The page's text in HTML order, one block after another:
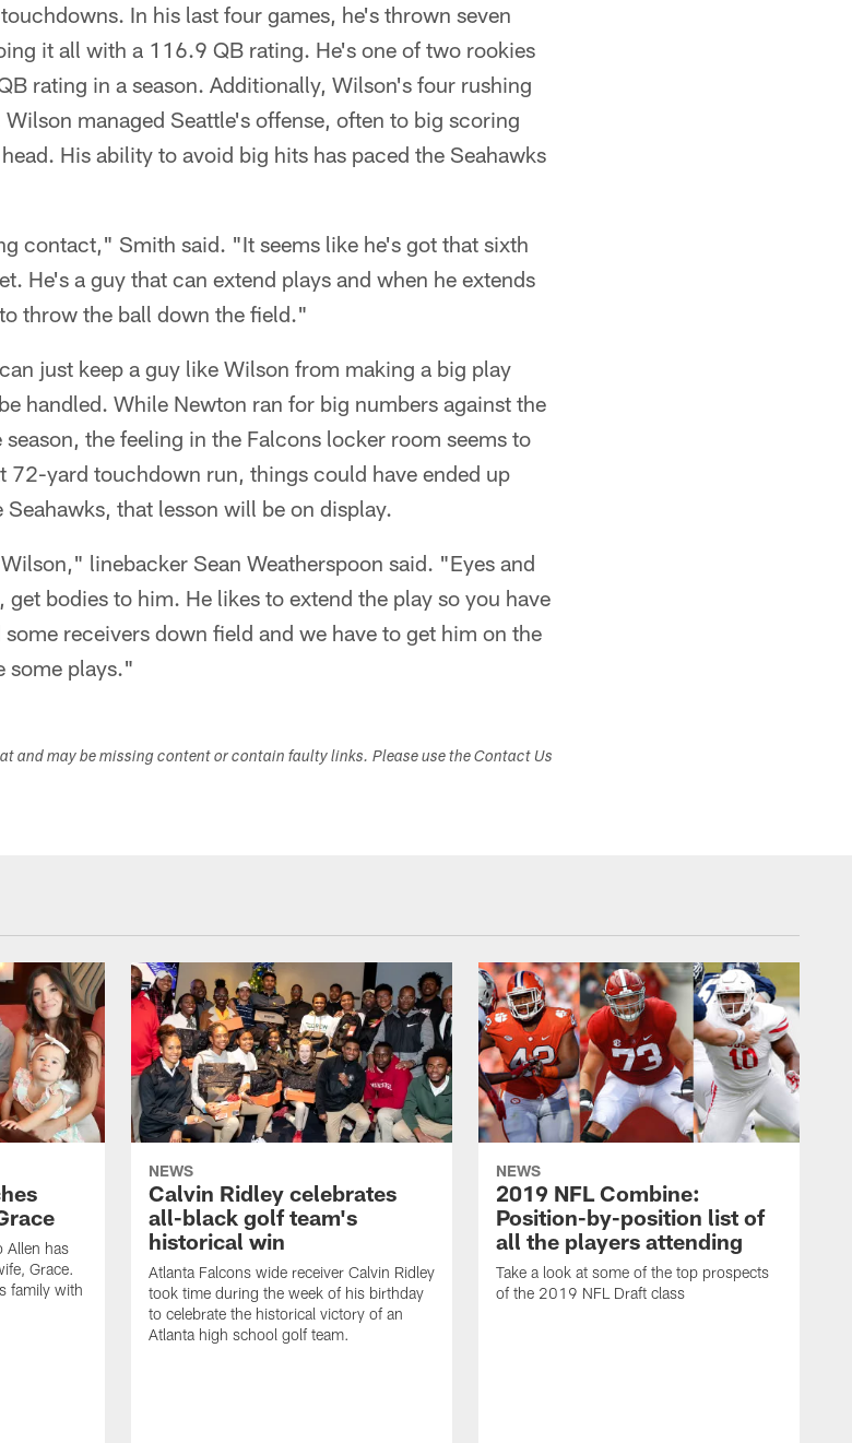
In his last four games, he's thrown seven
it all with a 116.9 QB rating. He's one of two rookies
rating in a season. Additionally, Wilson's four rushing
managed Seattle's offense, often to big scoring
His ability to avoid big hits has paced the Seahawks
contact," Smith said. "It seems like he's got that sixth
He's a guy that can extend plays and when he extends
throw the ball down the field."
just keep a guy like Wilson from making a big play
handled. While Newton ran for big numbers against the
the feeling in the Falcons locker room seems to
72-yard touchdown run, things could have ended up
that lesson will be on display.
linebacker Sean Weatherspoon said. "Eyes and
bodies to him. He likes to extend the play so you have
receivers down field and we have to get him on the
some plays."
and may be missing content or contain faulty links. Please use the Contact Us
Allen has
Grace.
family with
NEWS
Calvin Ridley celebrates
all-black golf team's
historical win
Atlanta Falcons wide receiver Calvin Ridley
took time during the week of his birthday
to celebrate the historical victory of an
Atlanta high school golf team.
NEWS
2019 NFL Combine:
Position-by-position list of
all the players attending
Take a look at some of the top prospects
of the 2019 NFL Draft class